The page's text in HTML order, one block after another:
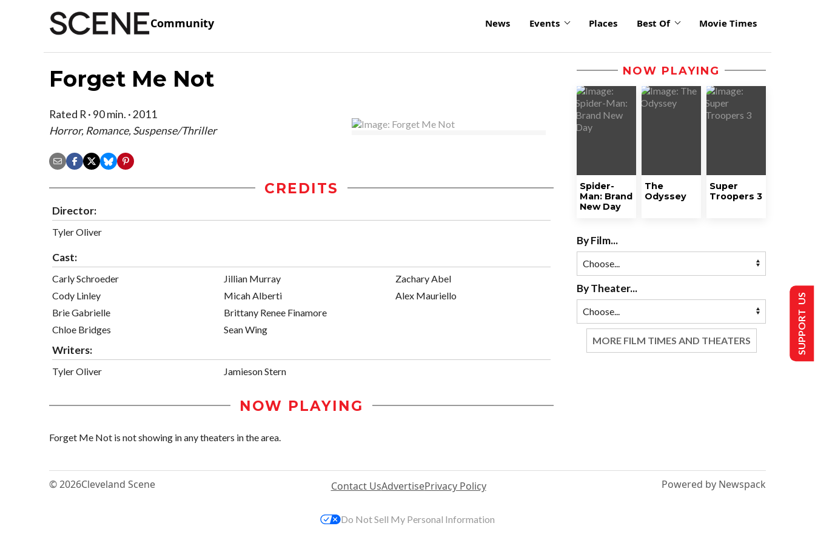
Community News Events Places Best Of Movie Times
Forget Me Not
Rated R · 90 min. · 2011
Horror, Romance, Suspense/Thriller
CREDITS
Director:
Tyler Oliver
Cast:
Carly Schroeder
Cody Linley
Brie Gabrielle
Chloe Bridges
Jillian Murray
Micah Alberti
Brittany Renee Finamore
Sean Wing
Zachary Abel
Alex Mauriello
Writers:
Tyler Oliver Jamieson Stern
NOW PLAYING
Forget Me Not is not showing in any theaters in the area.
NOW PLAYING
Spider-
Man: Brand
New Day
The
Odyssey
Super
Troopers 3
By Film...
By Theater...
MORE FILM TIMES AND THEATERS
© 2026Cleveland Scene Contact UsAdvertisePrivacy Policy Powered by Newspack
SUPPORT US
Do Not Sell My Personal Information